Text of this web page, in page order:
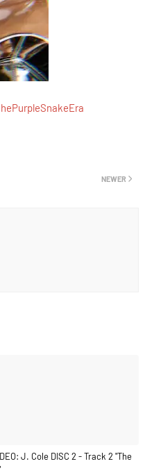
NEWER
J. Cole DISC 2 - Track 2 "The